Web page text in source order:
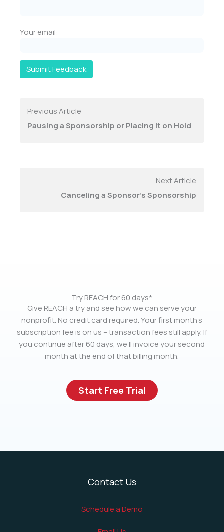
Your email:
Submit Feedback
Previous Article
Pausing a Sponsorship or Placing it on Hold
Next Article
Canceling a Sponsor's Sponsorship
Try REACH for 60 days*
Give REACH a try and see how we can serve your
nonprofit. No credit card required. Your first month’s
subscription fee is on us – transaction fees still apply. If
you continue after 60 days, we’ll invoice your second
month at the end of that billing month.
Start Free Trial
Contact Us
Schedule a Demo